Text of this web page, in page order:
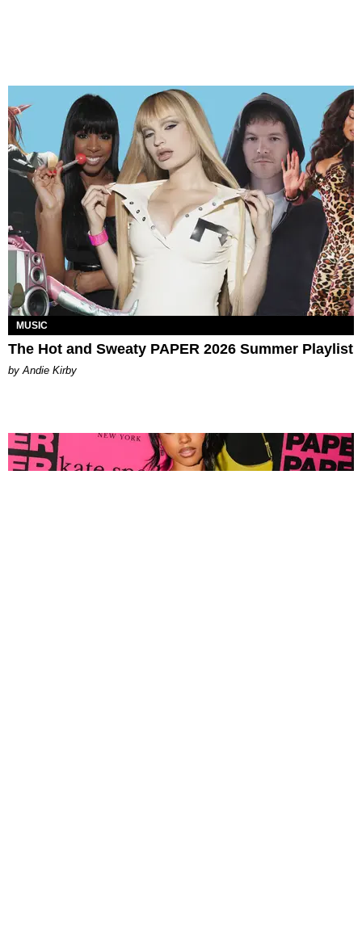
MUSIC
The Hot and Sweaty PAPER 2026 Summer Playlist
by Andie Kirby